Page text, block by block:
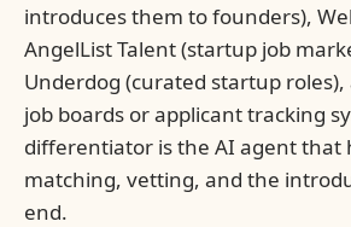
introduces them to founders),
AngelList Talent (startup job
Underdog (curated startup
job boards or applicant tracking
differentiator is the AI agent that
matching, vetting, and the
end.